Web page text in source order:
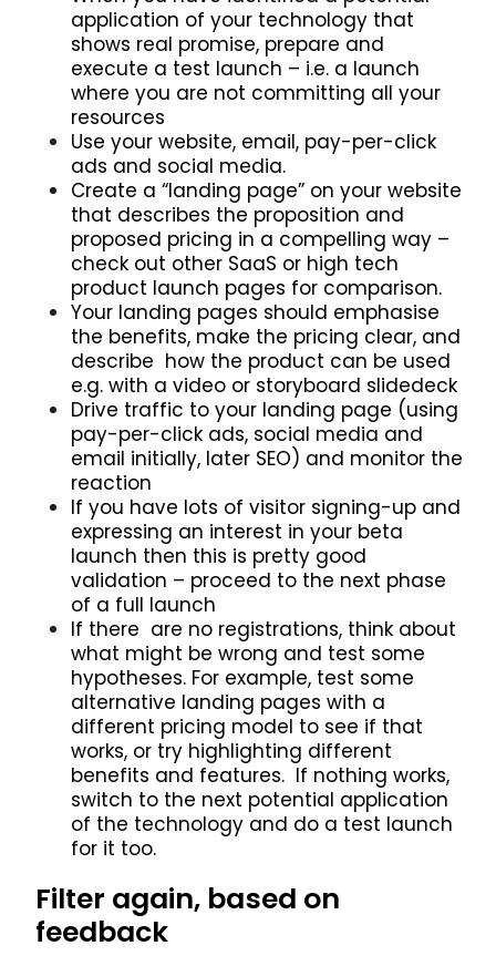
application of your technology that
shows real promise, prepare and
execute a test launch – i.e. a launch
where you are not committing all your
resources
Use your website, email, pay-per-click
ads and social media.
Create a “landing page” on your website
that describes the proposition and
proposed pricing in a compelling way –
check out other SaaS or high tech
product launch pages for comparison.
Your landing pages should emphasise
the benefits, make the pricing clear, and
describe how the product can be used
e.g. with a video or storyboard slidedeck
Drive traffic to your landing page (using
pay-per-click ads, social media and
email initially, later SEO) and monitor the
reaction
If you have lots of visitor signing-up and
expressing an interest in your beta
launch then this is pretty good
validation – proceed to the next phase
of a full launch
If there are no registrations, think about
what might be wrong and test some
hypotheses. For example, test some
alternative landing pages with a
different pricing model to see if that
works, or try highlighting different
benefits and features. If nothing works,
switch to the next potential application
of the technology and do a test launch
for it too.
Filter again, based on
feedback